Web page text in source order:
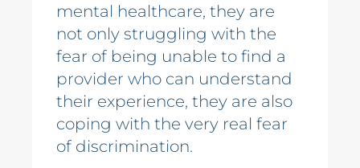
mental healthcare, they are
not only struggling with the
fear of being unable to find a
provider who can understand
their experience, they are also
coping with the very real fear
of discrimination.